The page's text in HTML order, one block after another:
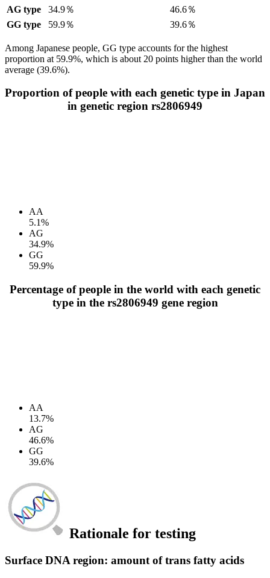
AG type
34.9％
46.6％
GG type
59.9％ 39.6％
Among Japanese people, GG type accounts for the highest
proportion at 59.9%, which is about 20 points higher than the world
average (39.6%).
Proportion of people with each genetic type in Japan
in genetic region rs2806949
AA
5.1%
AG
34.9%
GG
59.9%
Percentage of people in the world with each genetic
type in the rs2806949 gene region
AA
13.7%
AG
46.6%
GG
39.6%
Rationale for testing
Surface DNA region: amount of trans fatty acids